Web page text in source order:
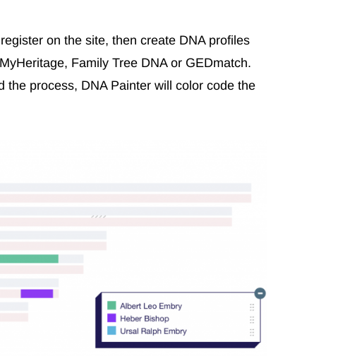
on the site, then create DNA profiles
Family Tree DNA or GEDmatch.
the process, DNA Painter will color code the